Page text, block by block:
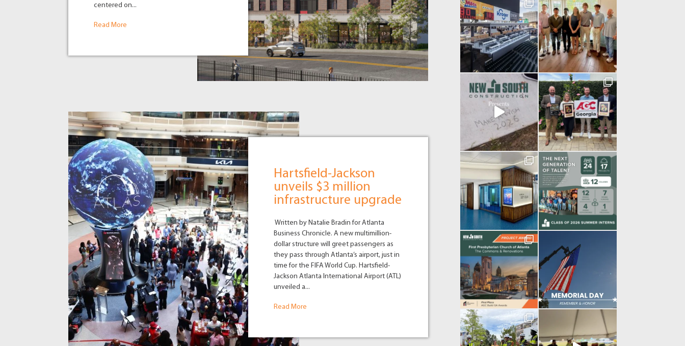
centered on...
Read More
Hartsfield-Jackson
unveils $3 million
infrastructure upgrade
Written by Natalie Bradin for Atlanta
Business Chronicle. A new multimillion-
dollar structure will greet passengers as
they pass through Atlanta’s airport, just in
time for the FIFA World Cup. Hartsfield-
Jackson Atlanta International Airport (ATL)
unveiled a...
Read More